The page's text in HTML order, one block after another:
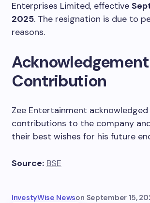
Enterprises Limited, effective
2025. The resignation is due to
reasons.
Contribution
Zee Entertainment acknowledged
contributions to the company
their best wishes for his future
Source: BSE
InvestyWise Newson September 15,